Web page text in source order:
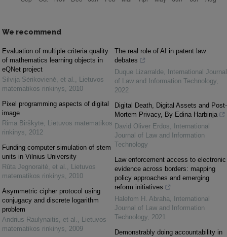
We recommend
Evaluation of multiple criteria quality
of mathematics learning objects in
eQNet project
Silvija Sėrikovienė, et al. , Lietuvos
matematikos rinkinys, 2010
Pixel programming aspects of digital
image
Rima Birškytė, Lietuvos matematikos
rinkinys, 2012
Funding computer simulation of stem
units in Vilnius University
Rūta Jegnoraitė, et al. , Lietuvos
matematikos rinkinys, 2010
Asymmetric cipher protocol using
conjugacy and discrete logarithm
problem
Andrius Raulynaitis, et al. , Lietuvos
matematikos rinkinys, 2009
The real role of AI in patent law
debates
Duque Lizarralde,
International Journal
of Law and Information Technology,
2022
Digital Death, Digital Assets and Post-
Mortem Privacy, By Edina Harbinja
David Oliver Erdos,
International
Journal of Law and Information
Technology
Law enforcement access to electronic
evidence across borders: mapping
policy approaches and emerging
reform initiatives
Halefom H. Abraha,
International
Journal of Law and Information
Technology, 2021
Demonstrably doing accountability in